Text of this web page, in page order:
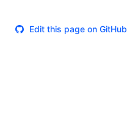
Edit this page on GitHub